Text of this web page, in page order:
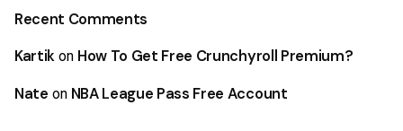
Recent Comments
Kartik on How To Get Free Crunchyroll Premium?
Nate on NBA League Pass Free Account